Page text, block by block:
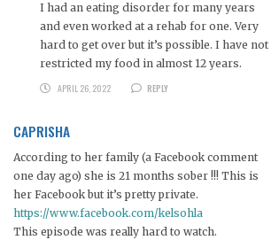
I had an eating disorder for many years
and even worked at a rehab for one. Very
hard to get over but it’s possible. I have not
restricted my food in almost 12 years.
APRIL 26, 2022
REPLY
CAPRISHA
According to her family (a Facebook comment
one day ago) she is 21 months sober !!! This is
her Facebook but it’s pretty private.
https://www.facebook.com/kelsohla
This episode was really hard to watch.